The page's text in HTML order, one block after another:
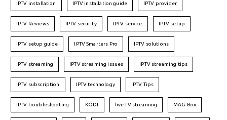
IPTV installation IPTV installation guide IPTV provider
IPTV Reviews IPTV security IPTV service IPTV setup
IPTV setup guide IPTV Smarters Pro IPTV solutions
IPTV streaming IPTV streaming issues IPTV streaming tips
IPTV subscription IPTV technology IPTV Tips
IPTV troubleshooting KODI live TV streaming MAG Box